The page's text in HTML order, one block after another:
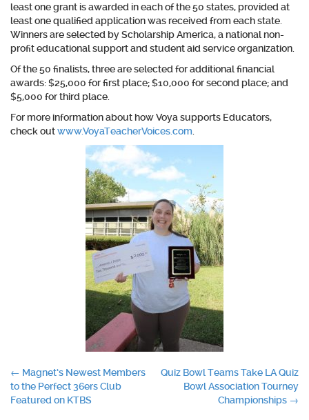
least one grant is awarded in each of the 50 states, provided at
least one qualified application was received from each state.
Winners are selected by Scholarship America, a national non-
profit educational support and student aid service organization.
Of the 50 finalists, three are selected for additional financial
awards: $25,000 for first place; $10,000 for second place; and
$5,000 for third place.
For more information about how Voya supports Educators,
check outwww.VoyaTeacherVoices.com
Post
navigation
← Magnet’s Newest Members
to the Perfect 36ers Club
Featured on KTBS
Quiz Bowl Teams Take LA Quiz
Bowl Association Tourney
Championships →